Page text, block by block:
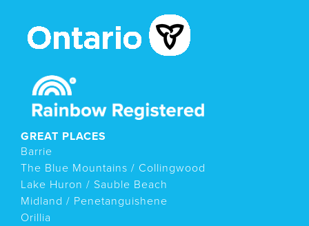
GREAT PLACES
Barrie
The Blue Mountains / Collingwood
Lake Huron / Sauble Beach
Midland / Penetanguishene
Orillia